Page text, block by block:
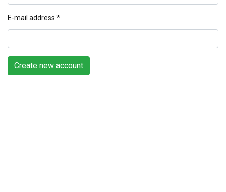
E-mail address *
Create new account